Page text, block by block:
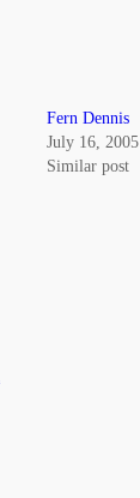
Fern Dennis
July 16, 2005
Similar post